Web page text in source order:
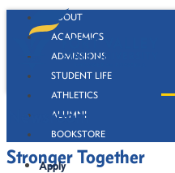
ABOUT
ACADEMICS
ADMISSIONS
STUDENT LIFE
ATHLETICS
ALUMNI
BOOKSTORE
Apply
Newsroom
Stronger Together